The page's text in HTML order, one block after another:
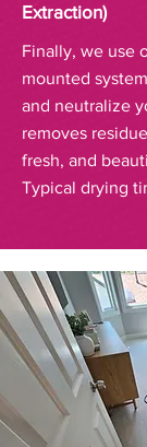
Extraction)
Finally, we use
mounted
and neutralize
removes
fresh, and
Typical drying